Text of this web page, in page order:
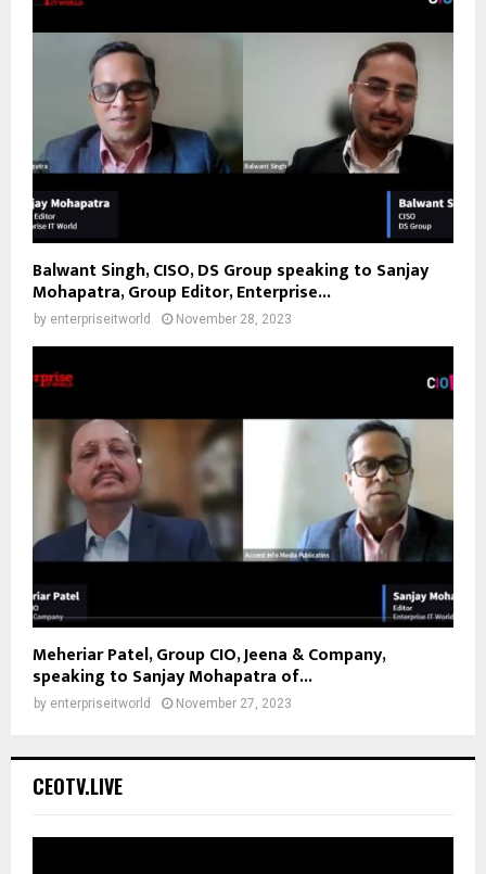
Balwant Singh, CISO, DS Group speaking to Sanjay
Mohapatra, Group Editor, Enterprise...
by enterpriseitworld November 28, 2023
Meheriar Patel, Group CIO, Jeena & Company,
speaking to Sanjay Mohapatra of...
by enterpriseitworld November 27, 2023
CEOTV.LIVE